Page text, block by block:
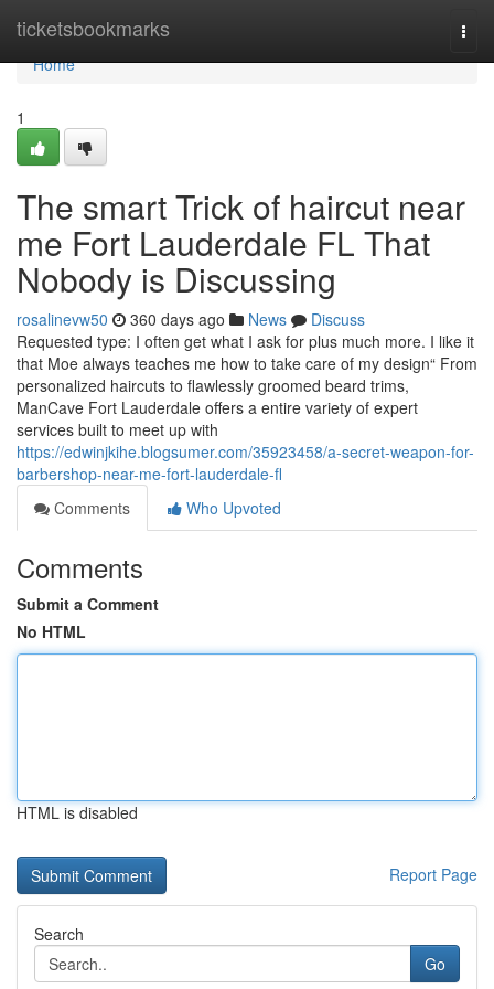
ticketsbookmarks
Home
Home
1
The smart Trick of haircut near
me Fort Lauderdale FL That
Nobody is Discussing
rosalinevw50 360 days ago News
Discuss
Requested type: I often get what I ask for plus much more. I like it
that Moe always teaches me how to take care of my design“ From
personalized haircuts to flawlessly groomed beard trims,
ManCave Fort Lauderdale offers a entire variety of expert
services built to meet up with
https://edwinjkihe.blogsumer.com/35923458/a-secret-weapon-for-
barbershop-near-me-fort-lauderdale-fl
Comments
Who Upvoted
Comments
Submit a Comment
No HTML
HTML is disabled
Report Page
Search
Go